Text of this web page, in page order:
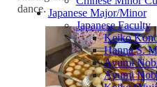
Japanese Major/Minor
Japanese Faculty
Keiko
Hanna S.
Ayumi
Ayumi
dance.